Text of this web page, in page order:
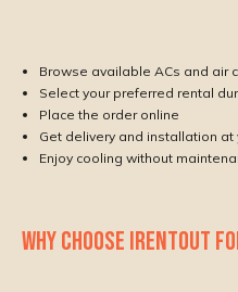
Browse available ACs and air
Select your preferred rental
Place the order online
Get delivery and installation at
Enjoy cooling without
WHY CHOOSE IRENTOUT